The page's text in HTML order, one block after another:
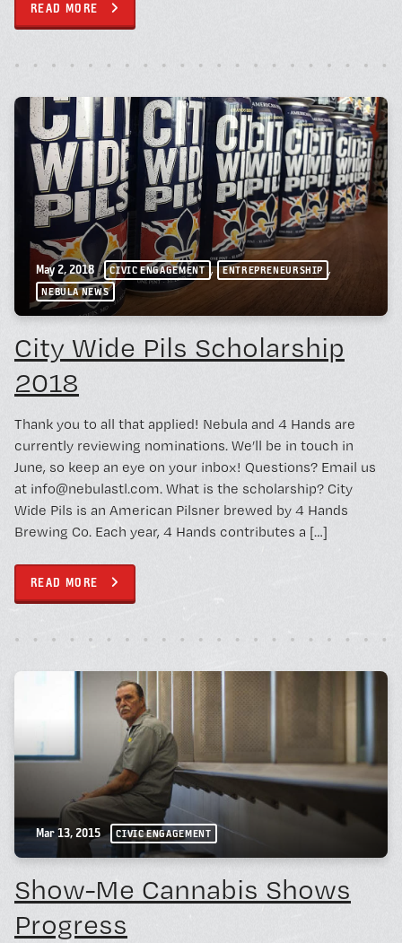
READ MORE
May 2, 2018 CIVIC ENGAGEMENT , ENTREPRENEURSHIP ,
NEBULA NEWS
City Wide Pils Scholarship
2018
Thank you to all that applied! Nebula and 4 Hands are
currently reviewing nominations. We’ll be in touch in
June, so keep an eye on your inbox! Questions? Email us
at info@nebulastl.com. What is the scholarship? City
Wide Pils is an American Pilsner brewed by 4 Hands
Brewing Co. Each year, 4 Hands contributes a […]
READ MORE
Mar 13, 2015 CIVIC ENGAGEMENT
Show-Me Cannabis Shows
Progress